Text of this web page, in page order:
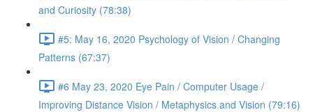
and Curiosity (78:38)
#5: May 16, 2020 Psychology of Vision / Changing
Patterns (67:37)
#6 May 23, 2020 Eye Pain / Computer Usage /
Improving Distance Vision / Metaphysics and Vision (79:16)